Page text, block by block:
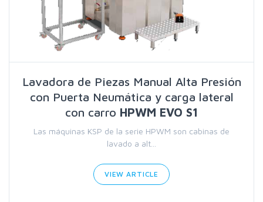
Lavadora de Piezas Manual Alta Presión
con Puerta Neumática y carga lateral
con carro HPWM EVO S1
Las máquinas KSP de la serie HPWM son cabinas de
lavado a alt...
VIEW ARTICLE